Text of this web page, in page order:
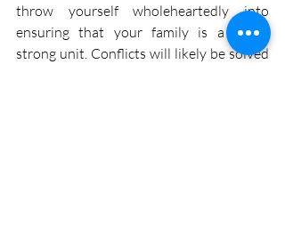
throw yourself wholeheartedly into
ensuring that your family is a single
strong unit. Conflicts will likely be solved